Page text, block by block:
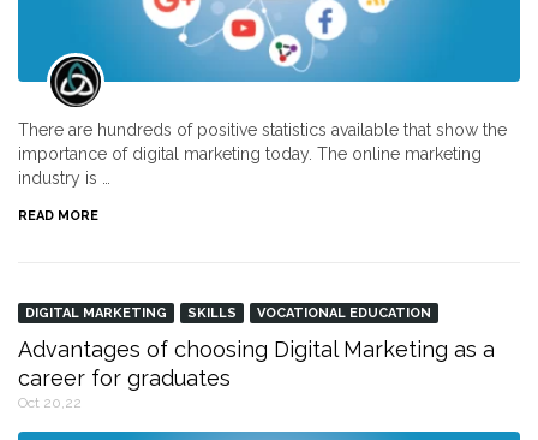
There are hundreds of positive statistics available that show the
importance of digital marketing today. The online marketing
industry is …
READ MORE
DIGITAL MARKETING SKILLS VOCATIONAL EDUCATION
Advantages of choosing Digital Marketing as a
career for graduates
Oct 20,22